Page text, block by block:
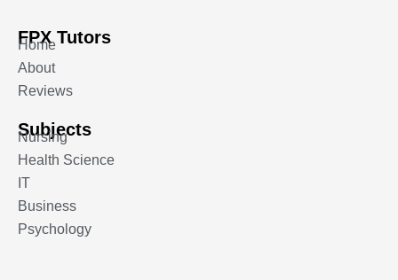
FPX Tutors
Home
About
Reviews
Subjects
Nursing
Health Science
IT
Business
Psychology